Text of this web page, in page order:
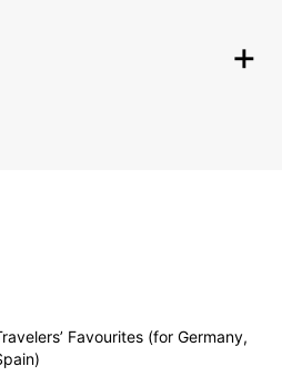
Favourites (for Germany,